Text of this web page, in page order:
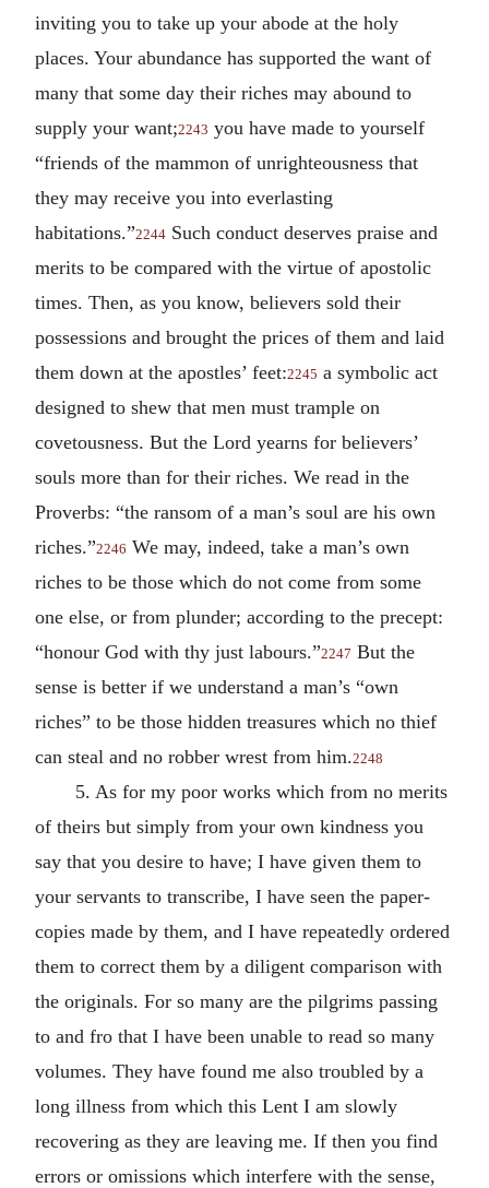
inviting you to take up your abode at the holy
places. Your abundance has supported the want of
many that some day their riches may abound to
supply your want;2243 you have made to yourself
“friends of the mammon of unrighteousness that
they may receive you into everlasting
habitations.”2244 Such conduct deserves praise and
merits to be compared with the virtue of apostolic
times. Then, as you know, believers sold their
possessions and brought the prices of them and laid
them down at the apostles’ feet:2245 a symbolic act
designed to shew that men must trample on
covetousness. But the Lord yearns for believers’
souls more than for their riches. We read in the
Proverbs: “the ransom of a man’s soul are his own
riches.”2246 We may, indeed, take a man’s own
riches to be those which do not come from some
one else, or from plunder; according to the precept:
“honour God with thy just labours.”2247 But the
sense is better if we understand a man’s “own
riches” to be those hidden treasures which no thief
can steal and no robber wrest from him.2248
5. As for my poor works which from no merits
of theirs but simply from your own kindness you
say that you desire to have; I have given them to
your servants to transcribe, I have seen the paper-
copies made by them, and I have repeatedly ordered
them to correct them by a diligent comparison with
the originals. For so many are the pilgrims passing
to and fro that I have been unable to read so many
volumes. They have found me also troubled by a
long illness from which this Lent I am slowly
recovering as they are leaving me. If then you find
errors or omissions which interfere with the sense,